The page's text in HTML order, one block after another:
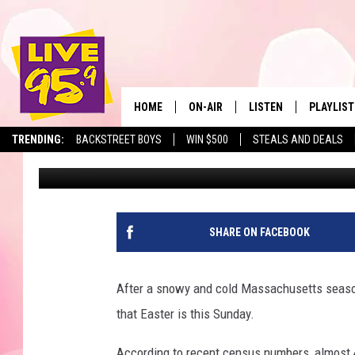
TRENDING: BACKSTREET BOYS WIN $500 STEALS AND DEALS
The
HOME ON-AIR
ALL DJS
SHOWS
LISTEN
LIVE 95.9 FREE APP
LIVE 95.9 ON ALEXA
PLAYLIST
MONTH
IN MASSACHUSETTS,
BEFORE 10 AM ON
Marjo Published: April 3, 2026
SHARE ON FACEBOOK
After a snowy and cold Massachusetts
that Easter is this Sunday.